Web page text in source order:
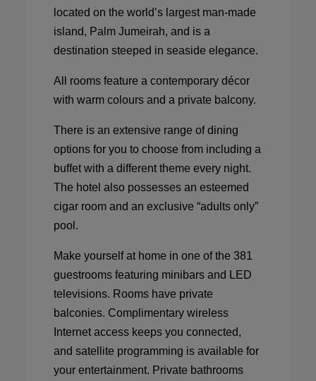
located on the world’s largest man-made
island, Palm Jumeirah, and is a
destination steeped in seaside elegance.
All rooms feature a contemporary décor
with warm colours and a private balcony.
There is an extensive range of dining
options for you to choose from including a
buffet with a different theme every night.
The hotel also possesses an esteemed
cigar room and an exclusive “adults only”
pool.
Make yourself at home in one of the 381
guestrooms featuring minibars and LED
televisions. Rooms have private
balconies. Complimentary wireless
Internet access keeps you connected,
and satellite programming is available for
your entertainment. Private bathrooms